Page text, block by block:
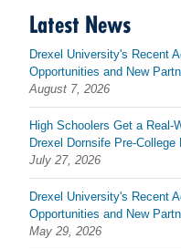
Latest News
Drexel University's Recent
Opportunities and New
August 7, 2026
High Schoolers Get a Real-
Drexel Dornsife Pre-College
July 27, 2026
Drexel University's Recent
Opportunities and New
May 29, 2026